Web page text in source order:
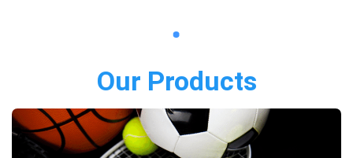
Our Products